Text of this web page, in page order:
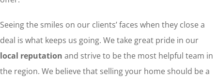
Seeing the smiles on our clients’ faces when they close a
deal is what keeps us going. We take great pride in our
local reputation and strive to be the most helpful team in
the region. We believe that selling your home should be a